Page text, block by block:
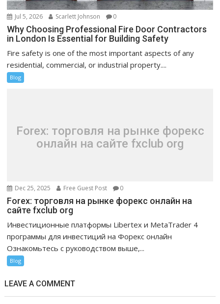
Jul 5, 2026 Scarlett Johnson 0
Why Choosing Professional Fire Door Contractors
in London Is Essential for Building Safety
Fire safety is one of the most important aspects of any
residential, commercial, or industrial property....
Blog
Forex: торговля на рынке форекс
онлайн на сайте fxclub org
Dec 25, 2025 Free Guest Post 0
Forex: торговля на рынке форекс онлайн на
сайте fxclub org
Инвестиционные платформы Libertex и MetaTrader 4
программы для инвестиций на Форекс онлайн
Ознакомьтесь с руководством выше,...
Blog
LEAVE A COMMENT